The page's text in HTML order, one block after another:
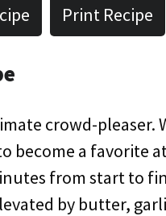
Print Recipe
crowd-pleaser.
become a favorite
from start to
by butter,